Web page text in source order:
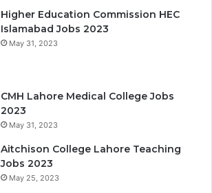
Higher Education Commission HEC
Islamabad Jobs 2023
May 31, 2023
CMH Lahore Medical College Jobs
2023
May 31, 2023
Aitchison College Lahore Teaching
Jobs 2023
May 25, 2023